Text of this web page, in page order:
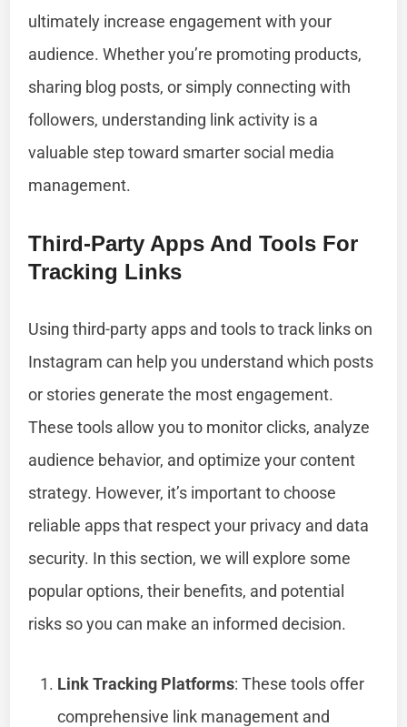
ultimately increase engagement with your
audience. Whether you’re promoting products,
sharing blog posts, or simply connecting with
followers, understanding link activity is a
valuable step toward smarter social media
management.
Third-Party Apps And Tools For
Tracking Links
Using third-party apps and tools to track links on
Instagram can help you understand which posts
or stories generate the most engagement.
These tools allow you to monitor clicks, analyze
audience behavior, and optimize your content
strategy. However, it’s important to choose
reliable apps that respect your privacy and data
security. In this section, we will explore some
popular options, their benefits, and potential
risks so you can make an informed decision.
Link Tracking Platforms: These tools offer
comprehensive link management and